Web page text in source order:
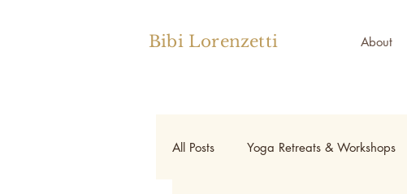
Bibi Lorenzetti About
All Posts Yoga Retreats & Workshops